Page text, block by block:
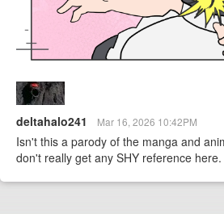
deltahalo241 Mar 16, 2026 10:42PM
Isn't this a parody of the manga and
don't really get any SHY reference here.